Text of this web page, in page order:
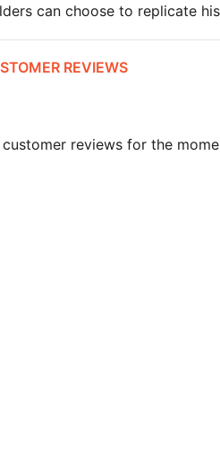
can choose to replicate
REVIEWS
customer reviews for the